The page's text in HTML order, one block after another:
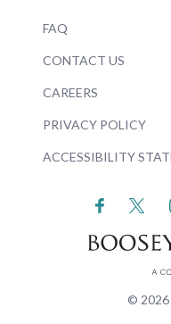
FAQ
CONTACT US
CAREERS
PRIVACY POLICY
ACCESSIBILITY
© 2026